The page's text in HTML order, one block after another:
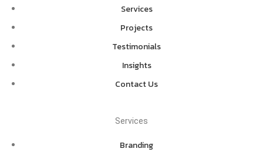
Services
Projects
Testimonials
Insights
Contact Us
Services
Branding